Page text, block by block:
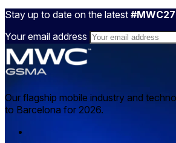
Stay up to date on the latest #MWC27
Your email address
Our flagship mobile industry and
to Barcelona for 2026.